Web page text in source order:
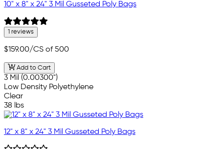
10" x 8" x 24" 3 Mil Gusseted Poly Bags
1 reviews
$159.00/CS of 500
Add to Cart
3 Mil (0.00300")
Low Density Polyethylene
Clear
38 lbs
12" x 8" x 24" 3 Mil Gusseted Poly Bags